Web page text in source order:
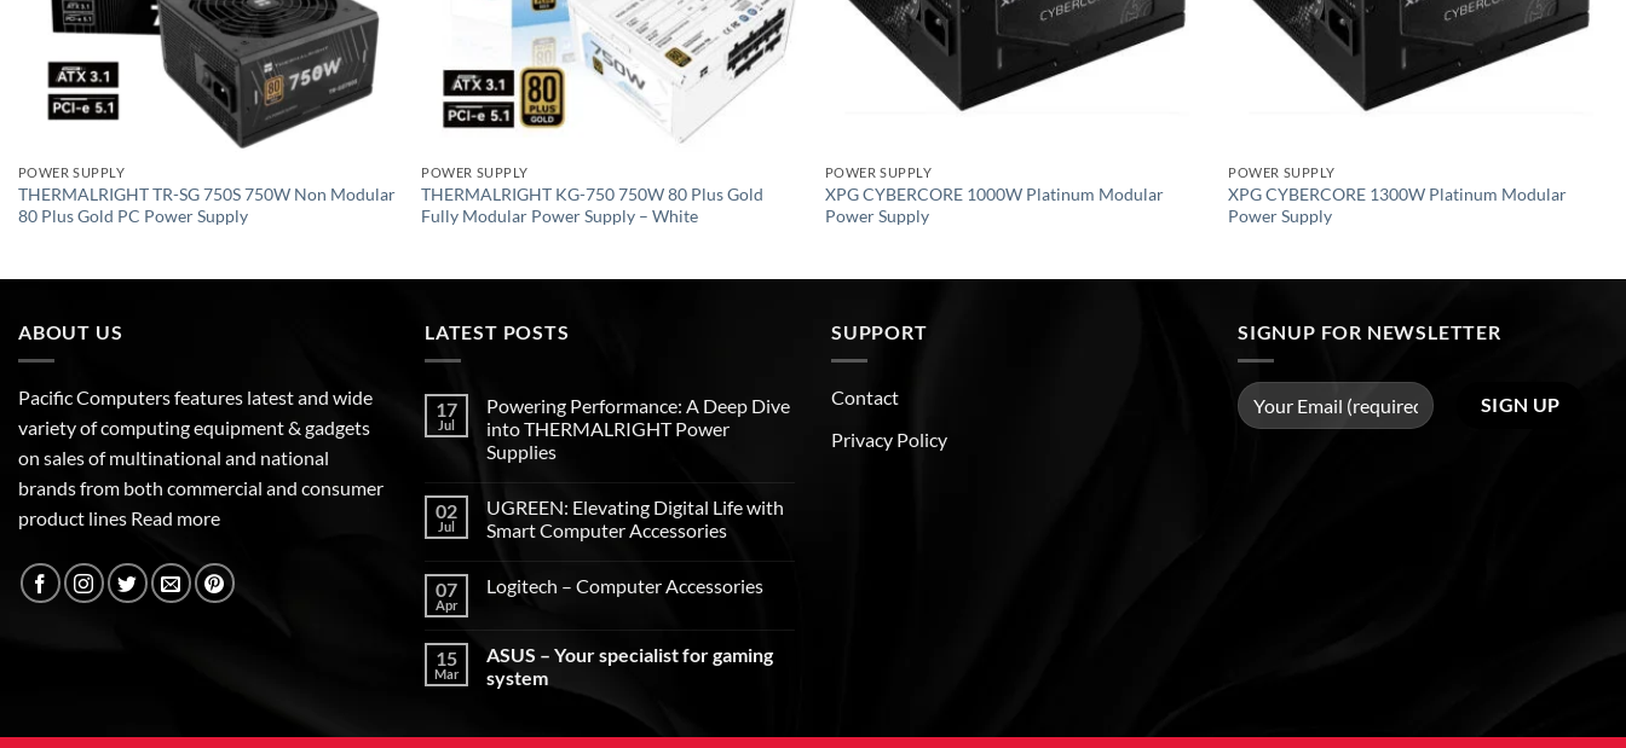
POWER SUPPLY
THERMALRIGHT TR-SG 750S 750W Non Modular
80 Plus Gold PC Power Supply
POWER SUPPLY
THERMALRIGHT KG-750 750W 80 Plus Gold
Fully Modular Power Supply – White
POWER SUPPLY
XPG CYBERCORE 1000W Platinum Modular
Power Supply
POWER SUPPLY
XPG CYBERCORE 1300W Platinum Modular
Power Supply
ABOUT US
Pacific Computers features latest and wide
variety of computing equipment & gadgets
on sales of multinational and national
brands from both commercial and consumer
product lines Read more
LATEST POSTS
17
Jul
Powering Performance: A Deep Dive
into THERMALRIGHT Power
Supplies
02
Jul
UGREEN: Elevating Digital Life with
Smart Computer Accessories
07
Apr
Logitech – Computer Accessories
15
Mar
ASUS – Your specialist for gaming
system
SUPPORT
Contact
Privacy Policy
SIGNUP FOR NEWSLETTER